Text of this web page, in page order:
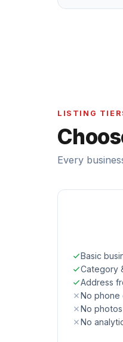
LISTING
Every
Basic
Category
Address
No phone
No
No